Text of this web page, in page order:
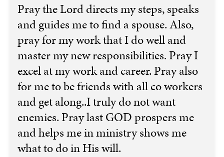
Pray the Lord directs my steps, speaks
and guides me to find a spouse. Also,
pray for my work that I do well and
master my new responsibilities. Pray I
excel at my work and career. Pray also
for me to be friends with all co workers
and get along..I truly do not want
enemies. Pray last GOD prospers me
and helps me in ministry shows me
what to do in His will.